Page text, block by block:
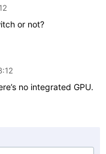
or not?
no integrated GPU.